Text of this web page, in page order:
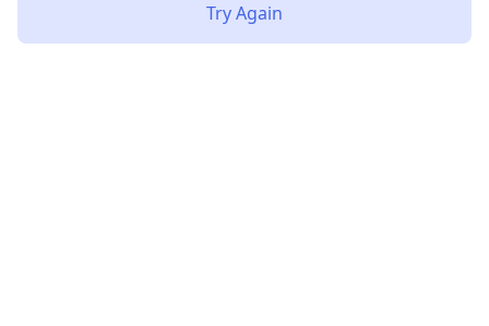
Try Again